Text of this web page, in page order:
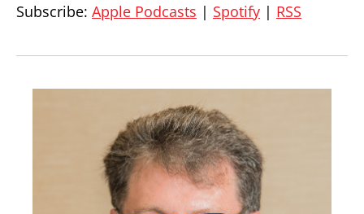
Subscribe: Apple Podcasts | Spotify | RSS